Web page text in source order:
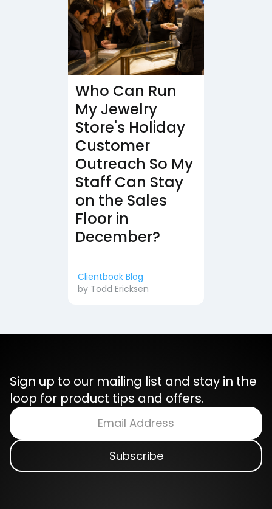
Who Can Run
My Jewelry
Store's Holiday
Customer
Outreach So My
Staff Can Stay
on the Sales
Floor in
December?
Clientbook Blog
by Todd Ericksen
Sign up to our mailing list and stay in the
loop for product tips and offers.